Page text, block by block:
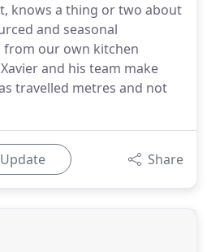
knows a thing or two about
and seasonal
our own kitchen
and his team make
travelled metres and not
Update Share